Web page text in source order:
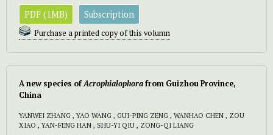
PDF (1MB) Subscription
Purchase a printed copy of this volumn
A new species ofAcrophialophorafrom Guizhou Province,
China
YANWEI ZHANG , YAO WANG , GUI-PING ZENG , WANHAO CHEN , ZOU
XIAO , YAN-FENG HAN , SHU-YI QIU , ZONG-QI LIANG